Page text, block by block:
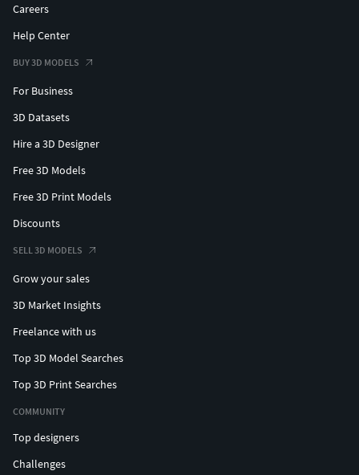
Careers
Help Center
BUY 3D MODELS
For Business
3D Datasets
Hire a 3D Designer
Free 3D Models
Free 3D Print Models
Discounts
SELL 3D MODELS
Grow your sales
3D Market Insights
Freelance with us
Top 3D Model Searches
Top 3D Print Searches
COMMUNITY
Top designers
Challenges